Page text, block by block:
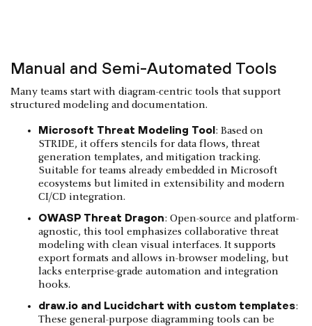
Manual and Semi-Automated Tools
Many teams start with diagram-centric tools that support
structured modeling and documentation.
Microsoft Threat Modeling Tool: Based on
STRIDE, it offers stencils for data flows, threat
generation templates, and mitigation tracking.
Suitable for teams already embedded in Microsoft
ecosystems but limited in extensibility and modern
CI/CD integration.
OWASP Threat Dragon: Open-source and platform-
agnostic, this tool emphasizes collaborative threat
modeling with clean visual interfaces. It supports
export formats and allows in-browser modeling, but
lacks enterprise-grade automation and integration
hooks.
draw.io and Lucidchart with custom templates:
These general-purpose diagramming tools can be